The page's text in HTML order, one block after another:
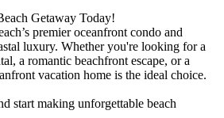
Getaway Today!
premier oceanfront condo and
luxury. Whether you're looking for a
a romantic beachfront escape, or a
vacation home is the ideal choice.
start making unforgettable beach